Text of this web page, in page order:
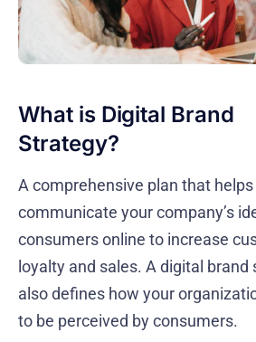
What is Digital Brand
Strategy?
A comprehensive plan that helps
communicate your company’s
consumers online to increase
loyalty and sales. A digital brand
also defines how your
to be perceived by consumers.